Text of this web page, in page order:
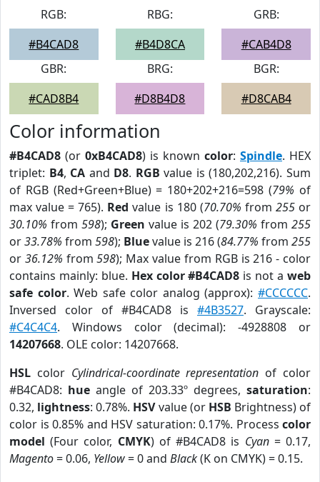
RGB:
#B4CAD8
RBG:
#B4D8CA
GRB:
#CAB4D8
GBR:
#CAD8B4
BRG:
#D8B4D8
BGR:
#D8CAB4
Color information
#B4CAD8 (or 0xB4CAD8) is known color: Spindle. HEX
triplet: B4, CA and D8. RGB value is (180,202,216). Sum
of RGB (Red+Green+Blue) = 180+202+216=598 (79% of
max value = 765). Red value is 180 (70.70% from 255or
30.10% from 598); Green value is 202 (79.30% from 255
or33.78% from 598); Bluevalue is 216 (84.77% from 255
or 36.12% from598); Max value from RGB is 216 - color
contains mainly: blue. Hex color #B4CAD8 is not aweb
safe color. Web safe color analog (approx):#CCCCCC.
Inversed color of #B4CAD8 is #4B3527. Grayscale:
#C4C4C4. Windows color (decimal): -4928808 or
14207668. OLE color: 14207668.
HSL color Cylindrical-coordinate representation of color
#B4CAD8: hue angle of 203.33º degrees, saturation:
0.32, lightness: 0.78%. HSVvalue (or HSB Brightness) of
color is 0.85% and HSV saturation: 0.17%. Process color
model (Four color, CMYK) of #B4CAD8 is Cyan= 0.17,
Magento= 0.06, Yellow= 0 and Black(K on CMYK) = 0.15.